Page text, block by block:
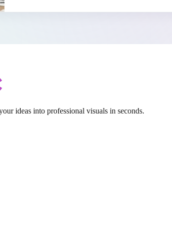
ideas into professional visuals in seconds.